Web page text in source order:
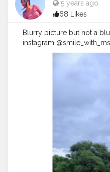
5 years ago
68 Likes
Blurry picture but not a
instagram @smile_with_ms
#blurry